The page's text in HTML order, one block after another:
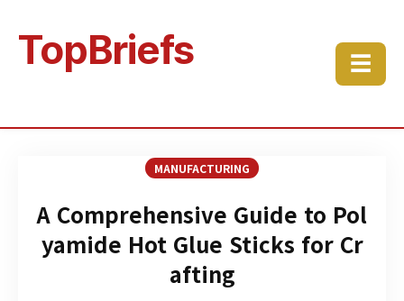
TopBriefs ☰
MANUFACTURING
A Comprehensive Guide to Pol
yamide Hot Glue Sticks for Cr
afting